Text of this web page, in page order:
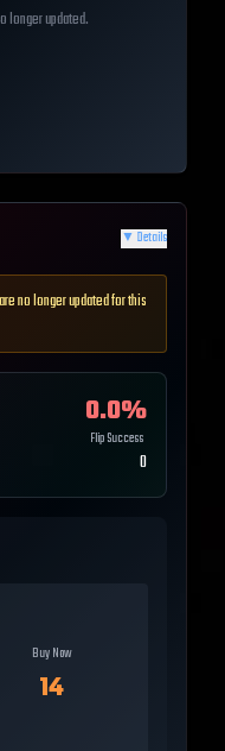
longer updated.
▼ Details
no longer updated for this
0.0%
Flip Success
0
Buy Now
14